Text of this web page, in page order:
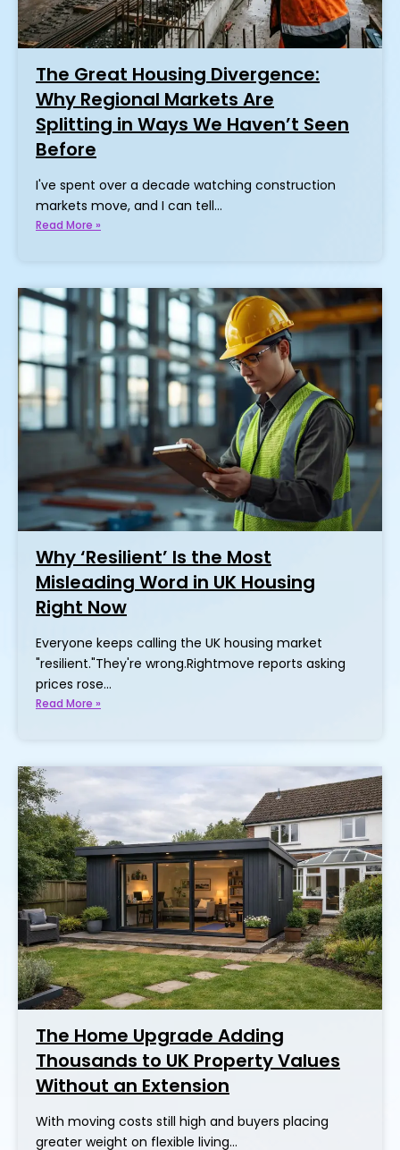
The Great Housing Divergence:
Why Regional Markets Are
Splitting in Ways We Haven’t Seen
Before
I've spent over a decade watching construction
markets move, and I can tell…
Read More »
Why ‘Resilient’ Is the Most
Misleading Word in UK Housing
Right Now
Everyone keeps calling the UK housing market
"resilient."They're wrong.Rightmove reports asking
prices rose…
Read More »
The Home Upgrade Adding
Thousands to UK Property Values
Without an Extension
With moving costs still high and buyers placing
greater weight on flexible living…